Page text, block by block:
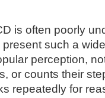
is often poorly
such a
perception,
or counts their
repeatedly for